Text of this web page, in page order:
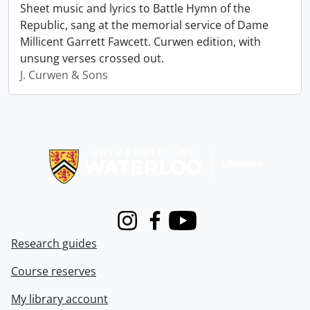
Sheet music and lyrics to Battle Hymn of the
Republic, sang at the memorial service of Dame
Millicent Garrett Fawcett. Curwen edition, with
unsung verses crossed out.
J. Curwen & Sons
InstagramFacebook
Youtube
Research guides
Course reserves
My library account